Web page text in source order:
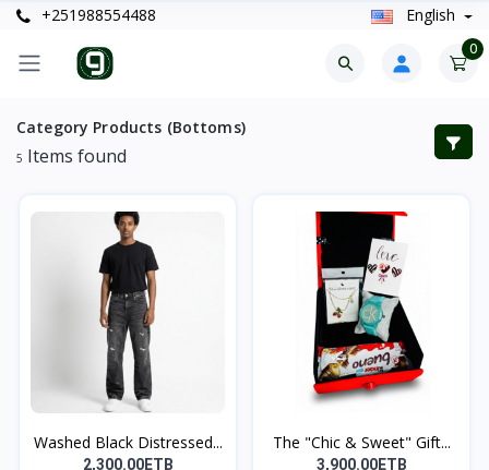
+251988554488 English
0
Category Products (Bottoms)
5 Items found
Washed Black Distressed...
2,300.00ETB
The "Chic & Sweet" Gift...
3,900.00ETB